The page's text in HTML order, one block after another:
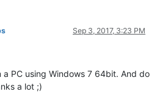
Sep 3, 2017, 3:23 PM
PC using Windows 7 64bit. And do
a lot ;)